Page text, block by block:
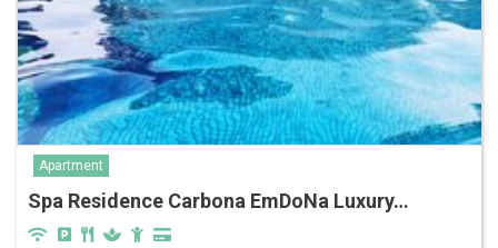
Apartment
Spa Residence Carbona EmDoNa Luxury…